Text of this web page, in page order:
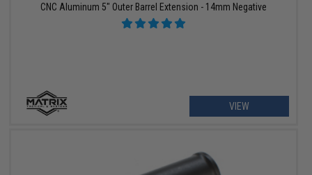
CNC Aluminum 5" Outer Barrel Extension - 14mm Negative
VIEW